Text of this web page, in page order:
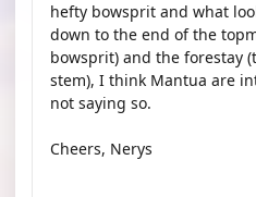
hefty bowsprit and what
down to the end of the
bowsprit) and the forestay
stem), I think Mantua are
not saying so.
Cheers, Nerys